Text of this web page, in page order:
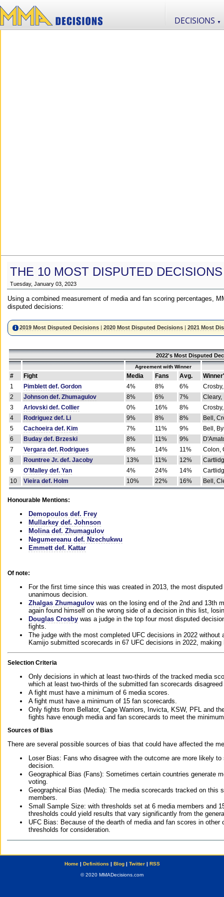
DECISIONS ▼
THE 10 MOST DISPUTED
Tuesday, January 03, 2023
Using a combined measurement of media and fan scoring percentages,
disputed decisions:
2019 Most Disputed Decisions |2020 Most Disputed Decisions |2021 Most
2022's Most Disputed
Agreement with Winner
# Fight Media Fans Avg.
1
Pimblett def. Gordon 4% 8% 6%
2
Johnson def. Zhumagulov 8% 6% 7%
Cleary,
3
Arlovski def. Collier 0% 16% 8%
4
Rodriguez def. Li 9% 8% 8%
Bell,
5
Cachoeira def. Kim 7% 11% 9%
Bell,
6
Buday def. Brzeski 8% 11% 9%
7
Vergara def. Rodrigues 8% 14% 11%
Colon,
8
Rountree Jr. def. Jacoby 13% 11% 12%
9
O'Malley def. Yan 4% 24% 14%
10
Vieira def. Holm 10% 22% 16% Bell,
Honourable Mentions:
Demopoulos def. Frey
Mullarkey def. Johnson
Molina def. Zhumagulov
Negumereanu def. Nzechukwu
Emmett def. Kattar
Of note:
For the first time since this was created in 2013, the most
unanimous decision.
Zhalgas Zhumagulov was on the losing end of the 2nd and 13th
again found himself on the wrong side of a decision in this list,
Douglas Crosby was a judge in the top four most disputed
fights.
The judge with the most completed UFC decisions in 2022
Kamijo submitted scorecards in 67 UFC decisions in 2022,
Selection Criteria
Only decisions in which at least two-thirds of the tracked media
which at least two-thirds of the submitted fan scorecards
A fight must have a minimum of 6 media scores.
A fight must have a minimum of 15 fan scorecards.
Only fights from Bellator, Cage Warriors, Invicta, KSW, PFL and
fights have enough media and fan scorecards to meet the
Sources of Bias
There are several possible sources of bias that could have affected the
Loser Bias: Fans who disagree with the outcome are more likely
decision.
Geographical Bias (Fans): Sometimes certain countries generate
voting.
Geographical Bias (Media): The media scorecards tracked on this
members.
Small Sample Size: with thresholds set at 6 media members and
thresholds could yield results that vary significantly from the
UFC Bias: Because of the dearth of media and fan scores in
thresholds for consideration.
Home| Definitions | Blog| Twitter| RSS
© 2020 MMADecisions.com